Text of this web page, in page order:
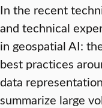
In the recent
and technical
in geospatial AI:
best practices
data
summarize large